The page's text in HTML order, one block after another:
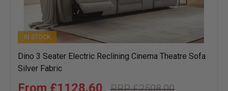
IN STOCK
Dino 3 Seater Electric Reclining Cinema Theatre Sofa
Silver Fabric
£2508.00
£1128.60